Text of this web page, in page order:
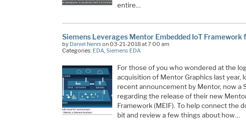
entire…
Siemens Leverages Mentor Embedded IoT Framework
by Daniel Nenni on 03-21-2018 at 7:00 am
Categories: EDA,Siemens EDA
For those of you who wondered at the
acquisition of Mentor Graphics last year,
recent announcement by Mentor, now a
regarding the release of their new
Framework (MEIF). To help connect the
bit and review a few things about how…